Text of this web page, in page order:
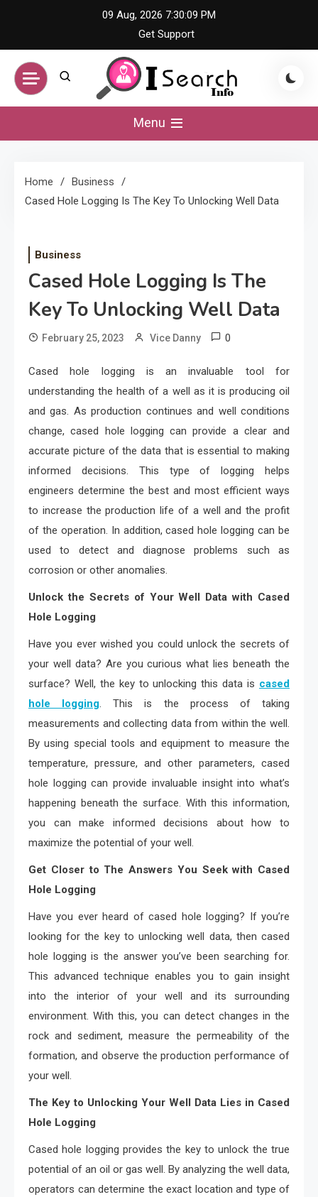
content
09 Aug, 2026 7:30:09 PM
Get Support
iSearch Info –
Information Hub
Menu
Home
Business
Cased Hole Logging Is The Key To Unlocking Well Data
Business
Cased Hole Logging Is The
Key To Unlocking Well Data
February 25, 2023 Vice Danny 0
Cased hole logging is an invaluable tool for
understanding the health of a well as it is producing oil
and gas. As production continues and well conditions
change, cased hole logging can provide a clear and
accurate picture of the data that is essential to making
informed decisions. This type of logging helps
engineers determine the best and most efficient ways
to increase the production life of a well and the profit
of the operation. In addition, cased hole logging can be
used to detect and diagnose problems such as
corrosion or other anomalies.
Unlock the Secrets of Your Well Data with Cased
Hole Logging
Have you ever wished you could unlock the secrets of
your well data? Are you curious what lies beneath the
surface? Well, the key to unlocking this data is cased
hole logging. This is the process of taking
measurements and collecting data from within the well.
By using special tools and equipment to measure the
temperature, pressure, and other parameters, cased
hole logging can provide invaluable insight into what’s
happening beneath the surface. With this information,
you can make informed decisions about how to
maximize the potential of your well.
Get Closer to The Answers You Seek with Cased
Hole Logging
Have you ever heard of cased hole logging? If you’re
looking for the key to unlocking well data, then cased
hole logging is the answer you’ve been searching for.
This advanced technique enables you to gain insight
into the interior of your well and its surrounding
environment. With this, you can detect changes in the
rock and sediment, measure the permeability of the
formation, and observe the production performance of
your well.
The Key to Unlocking Your Well Data Lies in Cased
Hole Logging
Cased hole logging provides the key to unlock the true
potential of an oil or gas well. By analyzing the well data,
operators can determine the exact location and type of